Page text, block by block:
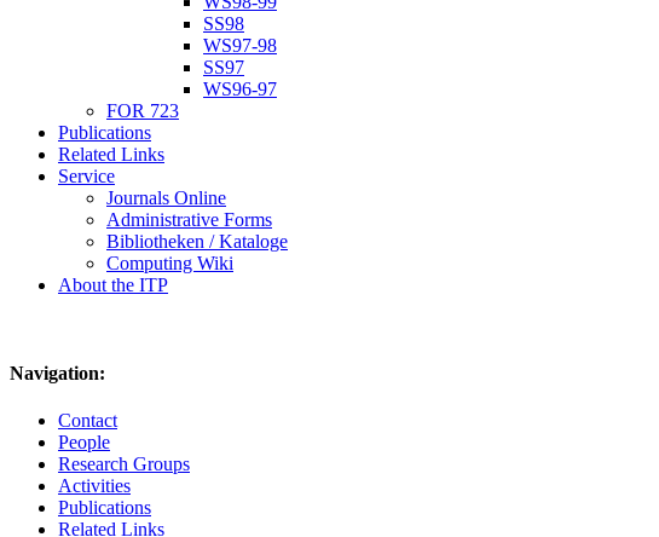
SS98
WS97-98
SS97
WS96-97
FOR 723
Publications
Related Links
Service
Journals Online
Administrative Forms
Bibliotheken / Kataloge
Computing Wiki
About the ITP
Navigation:
Contact
People
Research Groups
Activities
Publications
Related Links